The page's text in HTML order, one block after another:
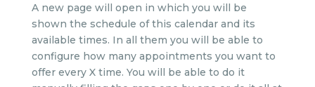
A new page will open in which you will be
shown the schedule of this calendar and its
available times. In all them you will be able to
configure how many appointments you want to
offer every X time. You will be able to do it